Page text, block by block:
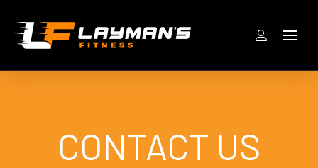
CONTACT US